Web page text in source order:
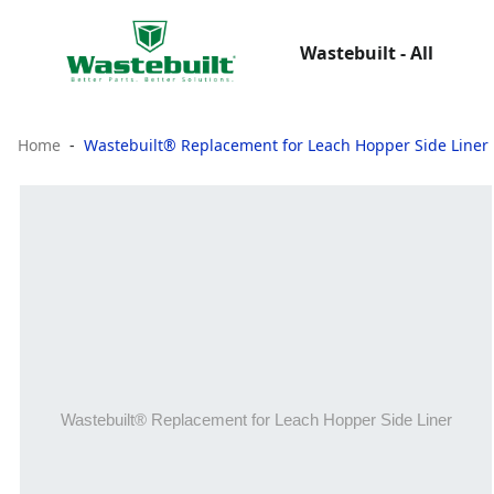
Wastebuilt - All
Home Wastebuilt® Replacement for Leach Hopper Side Liner